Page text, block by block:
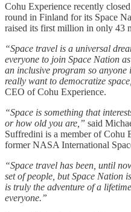
Cohu Experience recently
round in Finland for its Space
raised its first million in only 43
“Space travel is a universal
everyone to join Space Nation
an inclusive program so
really want to democratize
CEO of Cohu Experience.
“Space is something that
or how old you are,” said
Suffredini is a member of Cohu
former NASA International
“Space travel has been, until
set of people, but Space Nation
is truly the adventure of a
everyone.”